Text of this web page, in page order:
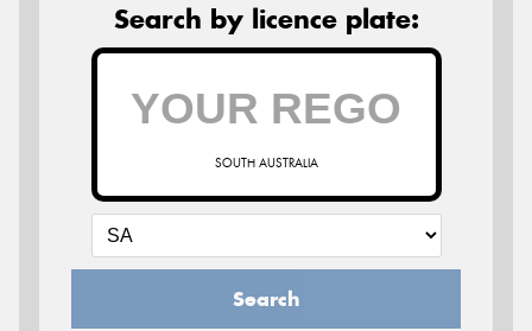
Search by licence plate:
SOUTH AUSTRALIA
Search